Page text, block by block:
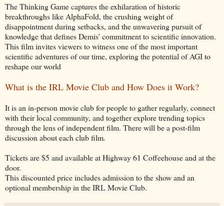
The Thinking Game captures the exhilaration of historic
breakthroughs like AlphaFold, the crushing weight of
disappointment during setbacks, and the unwavering pursuit of
knowledge that defines Demis' commitment to scientific innovation.
This film invites viewers to witness one of the most important
scientific adventures of our time, exploring the potential of AGI to
reshape our world
What is the IRL Movie Club and How Does it Work?
It is an in-person movie club for people to gather regularly, connect
with their local community, and together explore trending topics
through the lens of independent film. There will be a post-film
discussion about each club film.
Tickets are $5 and available at Highway 61 Coffeehouse and at the
door.
This discounted price includes admission to the show and an
optional membership in the IRL Movie Club.